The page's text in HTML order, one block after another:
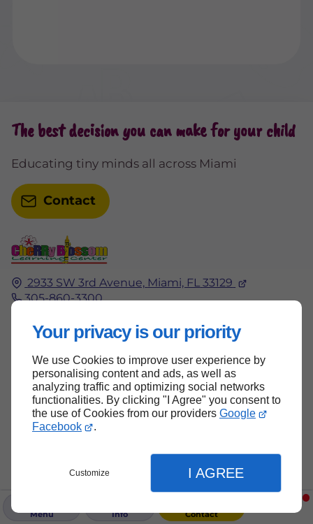
Your privacy is our priority
We use Cookies to improve user experience by
personalising content and ads, as well as
analyzing traffic and optimizing social networks
functionalities. By clicking "I Agree" you consent to
the use of Cookies from our providers Google
Facebook
.
Customize I AGREE
Menu Info Contact
2933 SW 3rd Avenue, Miami, FL 33129
305-860-3300
Mon - Fri : 8am - 6pm
Home
Contact Us
Terms and Conditions
The best decision you can make for your child
Educating tiny minds all across Miami
Contact
Back to top